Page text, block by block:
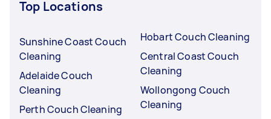
Top Locations
Sunshine Coast Couch
Cleaning
Adelaide Couch
Cleaning
Perth Couch Cleaning
Hobart Couch Cleaning
Central Coast Couch
Cleaning
Wollongong Couch
Cleaning